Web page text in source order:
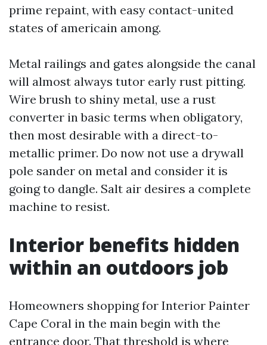
prime repaint, with easy contact-united
states of americain among.
Metal railings and gates alongside the canal
will almost always tutor early rust pitting.
Wire brush to shiny metal, use a rust
converter in basic terms when obligatory,
then most desirable with a direct-to-
metallic primer. Do now not use a drywall
pole sander on metal and consider it is
going to dangle. Salt air desires a complete
machine to resist.
Interior benefits hidden
within an outdoors job
Homeowners shopping for Interior Painter
Cape Coral in the main begin with the
entrance door. That threshold is where